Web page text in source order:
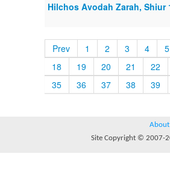
Hilchos Avodah Zarah, Shiur
Prev 1 2 3 4
5
18
19 20 21
22
35
36 37 38 39
About
Site Copyright © 2007-